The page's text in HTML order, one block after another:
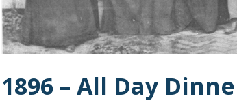
1896 – All Day